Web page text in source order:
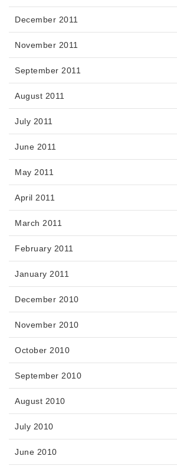
December 2011
November 2011
September 2011
August 2011
July 2011
June 2011
May 2011
April 2011
March 2011
February 2011
January 2011
December 2010
November 2010
October 2010
September 2010
August 2010
July 2010
June 2010